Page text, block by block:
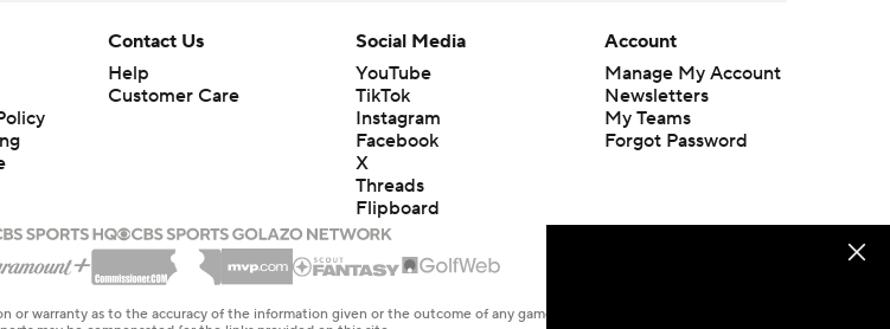
Contact Us
Help
Customer Care
Social Media
YouTube
TikTok
Instagram
Facebook
X
Threads
Flipboard
Account
Manage My Account
Newsletters
My Teams
Forgot Password
warranty as to the accuracy of the information given or the outcome of any game or event. Odds and lines subject to